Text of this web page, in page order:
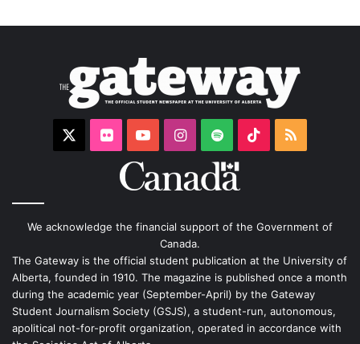
FlickrYouTubeInstagram
Spotify TikTokRSS
We acknowledge the financial support of the Government of
Canada.
The Gateway is the official student publication at the University of
Alberta, founded in 1910. The magazine is published once a month
during the academic year (September-April) by the Gateway
Student Journalism Society (GSJS), a student-run, autonomous,
apolitical not-for-profit organization, operated in accordance with